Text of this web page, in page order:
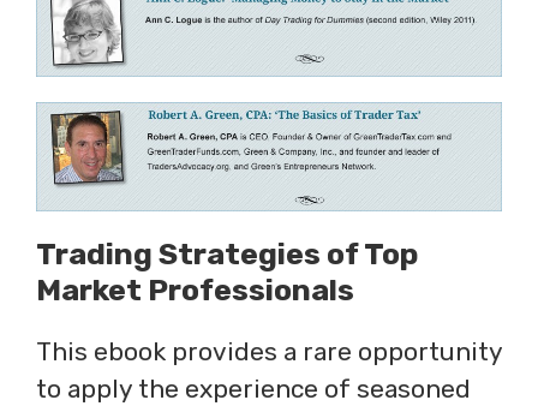
Trading Strategies of Top
Market Professionals
This ebook provides a rare opportunity
to apply the experience of seasoned